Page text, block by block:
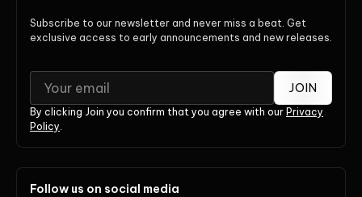
Subscribe to our newsletter and never miss a beat. Get
exclusive access to early announcements and new releases.
JOIN
By clicking Join you confirm that you agree with our Privacy
Policy.
Follow us on social media